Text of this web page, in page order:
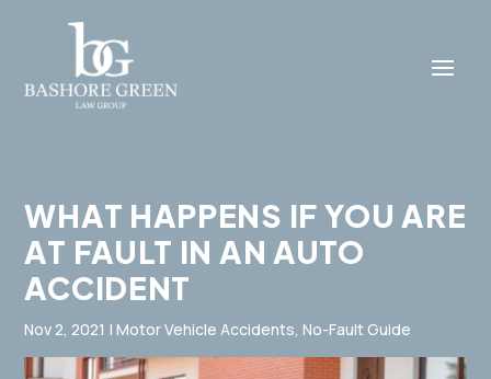
WHAT HAPPENS IF YOU ARE
AT FAULT IN AN AUTO
ACCIDENT
Nov 2, 2021 |Motor Vehicle Accidents,No-Fault Guide